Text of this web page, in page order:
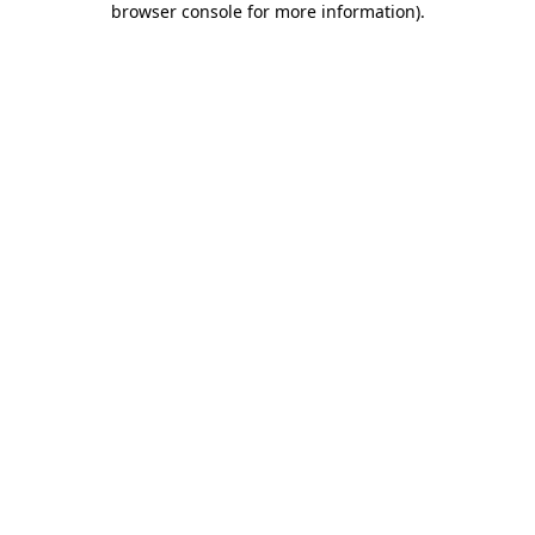
browser console for more information).